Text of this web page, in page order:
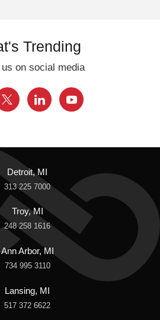
Trending
on social media
Detroit, MI
313 225 7000
Troy, MI
248 258 1616
Ann Arbor, MI
734 995 3110
Lansing, MI
517 372 6622